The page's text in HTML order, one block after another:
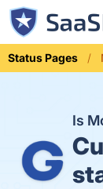
Status Pages
Is